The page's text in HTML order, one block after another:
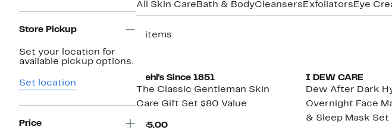
Store Pickup
Set your location for
available pickup options.
Set location
Price
All Skin Care Bath & BodyCleansers Exfoliators Eye
2 items
Kiehl's Since 1851
The Classic Gentleman Skin
Care Gift Set $80 Value
$55.00Current
I DEW CARE
Dew After Dark
Overnight Face
& Sleep Mask Set